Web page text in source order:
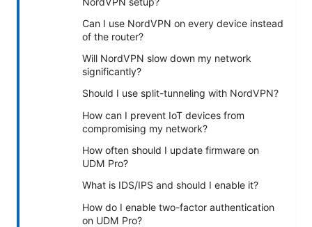
Can I use NordVPN on every device instead
of the router?
Will NordVPN slow down my network
significantly?
Should I use split-tunneling with NordVPN?
How can I prevent IoT devices from
compromising my network?
How often should I update firmware on
UDM Pro?
What is IDS/IPS and should I enable it?
How do I enable two-factor authentication
on UDM Pro?